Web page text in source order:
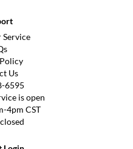
Service
Us
6595
is open
4pm CST